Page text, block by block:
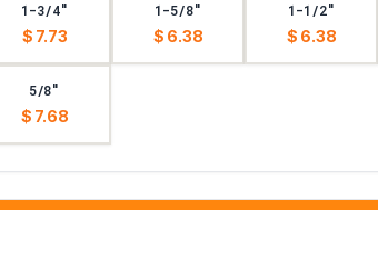
1-3/4"
$ 7.73
1-5/8"
$ 6.38
1-1/2"
$ 6.38
5/8"
$ 7.68